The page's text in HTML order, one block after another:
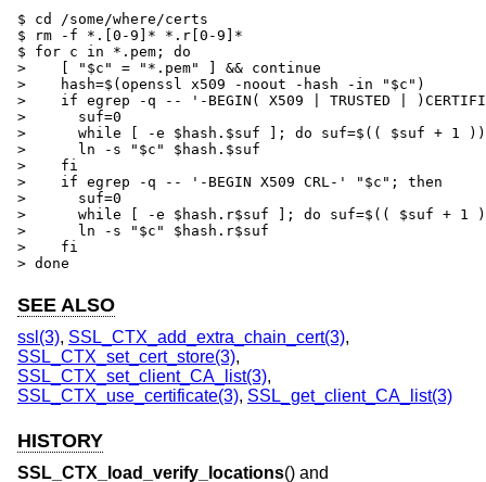
$ cd /some/where/certs
$ rm -f *.[0-9]* *.r[0-9]*
$ for c in *.pem; do
>    [ "$c" = "*.pem" ] && continue
>    hash=$(openssl x509 -noout -hash -in "$c")
>    if egrep -q -- '-BEGIN( X509 | TRUSTED |
>      suf=0
>      while [ -e $hash.$suf ]; do suf=$(( $suf + 1
>      ln -s "$c" $hash.$suf
>    fi
>    if egrep -q -- '-BEGIN X509 CRL-' "$c"; then
>      suf=0
>      while [ -e $hash.r$suf ]; do suf=$(( $suf + 1
>      ln -s "$c" $hash.r$suf
>    fi
> done
SEE ALSO
ssl(3), SSL_CTX_add_extra_chain_cert(3),
SSL_CTX_set_cert_store(3),
SSL_CTX_set_client_CA_list(3),
SSL_CTX_use_certificate(3), SSL_get_client_CA_list(3)
HISTORY
SSL_CTX_load_verify_locations() and